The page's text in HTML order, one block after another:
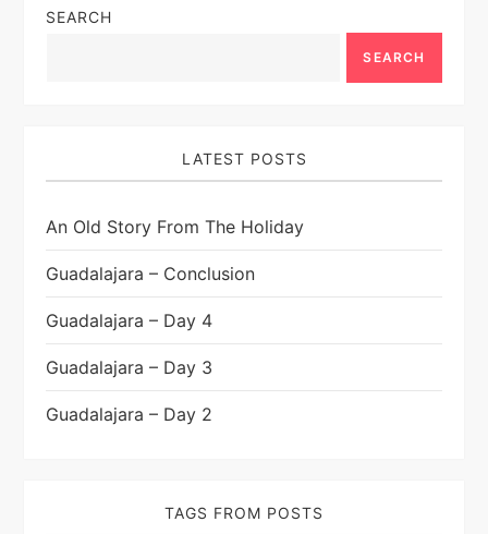
SEARCH
SEARCH
LATEST POSTS
An Old Story From The Holiday
Guadalajara – Conclusion
Guadalajara – Day 4
Guadalajara – Day 3
Guadalajara – Day 2
TAGS FROM POSTS